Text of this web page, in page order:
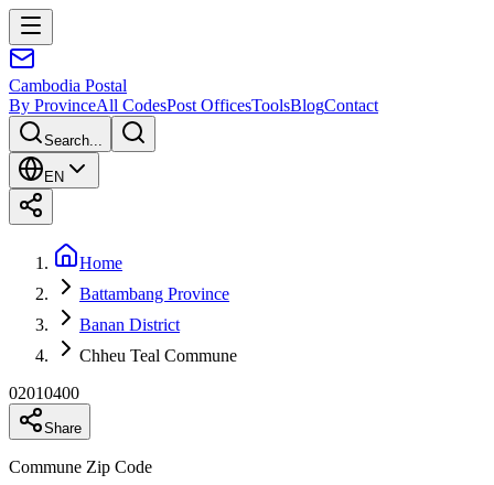
Cambodia Postal
By ProvinceAll CodesPost OfficesToolsBlogContact
Search...
EN
Home
Battambang Province
Banan District
Chheu Teal Commune
02010400
Share
Commune Zip Code